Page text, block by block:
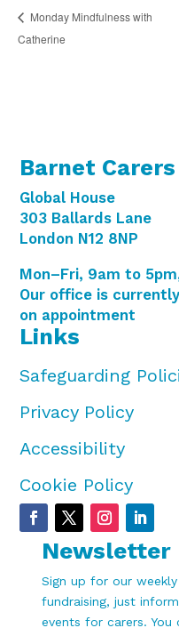
Monday Mindfulness with
Catherine
Barnet Carers
Global House
303 Ballards Lane
London N12 8NP
Mon–Fri, 9am to
Our office is
on appointment
Links
Safeguarding
Privacy Policy
Accessibility
Cookie Policy
Newsletter
Sign up for our
fundraising, just
events for carers. You